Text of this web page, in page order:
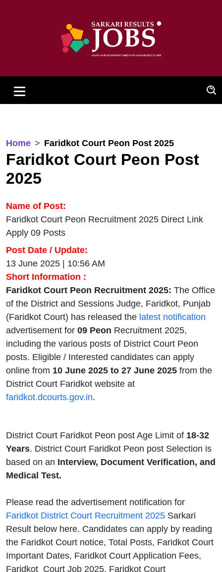
Home Faridkot Court Peon Post 2025
Faridkot Court Peon Post
2025
Name of Post:
Faridkot Court Peon Recruitment 2025 Direct Link
Apply 09 Posts
Post Date / Update:
13 June 2025 | 10:56 AM
Short Information :
Faridkot Court Peon Recruitment 2025: The Office
of the District and Sessions Judge, Faridkot, Punjab
(Faridkot Court) has released the latest notification
advertisement for 09 Peon Recruitment 2025,
including the various posts of District Court Peon
posts. Eligible / Interested candidates can apply
online from 10 June 2025 to 27 June 2025 from the
District Court Faridkot website at
faridkot.dcourts.gov.in.
District Court Faridkot Peon post Age Limit of 18-32
Years. District Court Faridkot Peon post Selection is
based on an Interview, Document Verification, and
Medical Test.
Please read the advertisement notification for
Faridkot District Court Recruitment 2025 Sarkari
Result below here. Candidates can apply by reading
the Faridkot Court notice, Total Posts, Faridkot Court
Important Dates, Faridkot Court Application Fees,
Faridkot Court Job 2025, Faridkot Court